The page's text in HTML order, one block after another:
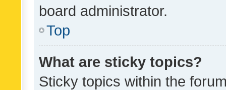
board administrator.
Top
What are sticky topics?
Sticky topics within the